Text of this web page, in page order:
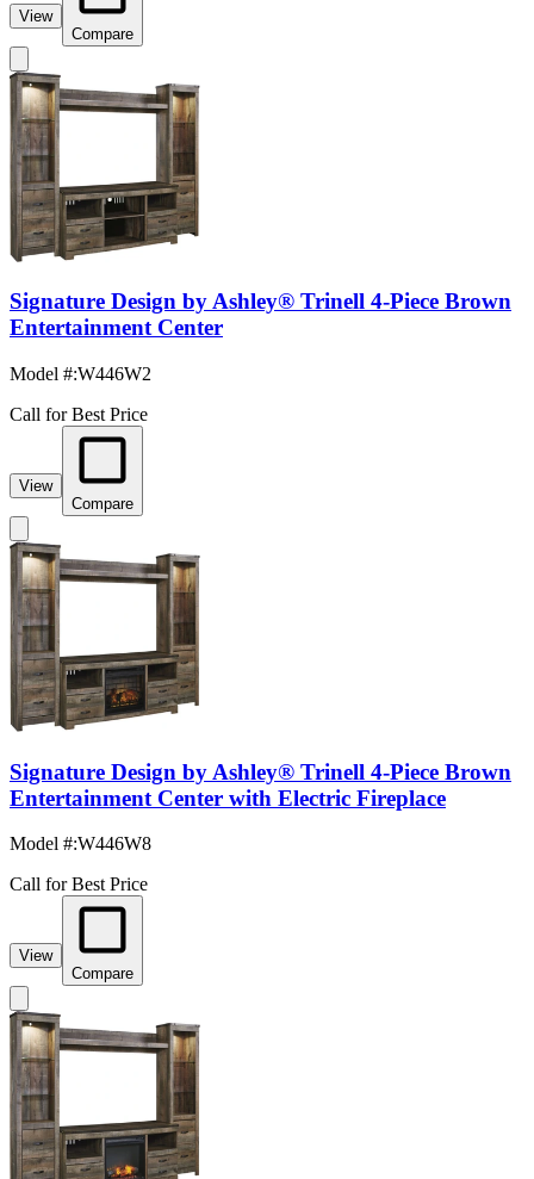
View
Compare
Signature Design by Ashley® Trinell 4-Piece Brown
Entertainment Center
Model #:W446W2
Call for Best Price
View
Compare
Signature Design by Ashley® Trinell 4-Piece Brown
Entertainment Center with Electric Fireplace
Model #:W446W8
Call for Best Price
View
Compare